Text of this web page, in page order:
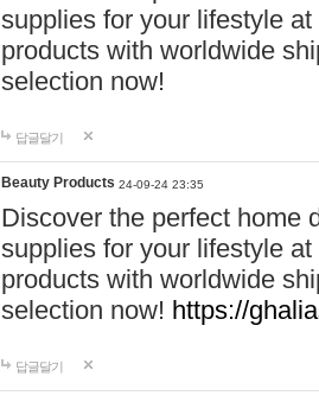
supplies for your lifestyle
products with worldwide
selection now!
답글달기
Beauty Products 24-09-24 23:35
Discover the perfect home
supplies for your lifestyle
products with worldwide
selection now! https://
답글달기